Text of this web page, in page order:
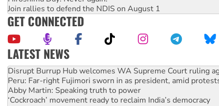
Join rallies to defend the NDIS on August 1
GET CONNECTED
LATEST NEWS
Peru: Far-right Fujimori sworn in as president, amid
Abby Martin: Speaking truth to power
‘Cockroach’ movement ready to reclaim India’s democracy
Ansell must improve its workplace standards
Aboriginal women-led group launches push for water rights